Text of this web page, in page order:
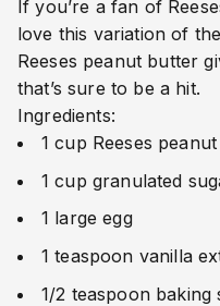
If you’re a fan of
love this variation of
Reeses peanut butter
that’s sure to be a hit.
Ingredients:
1 cup Reeses
1 cup granulated
1 large egg
1 teaspoon vanilla
1/2 teaspoon baking